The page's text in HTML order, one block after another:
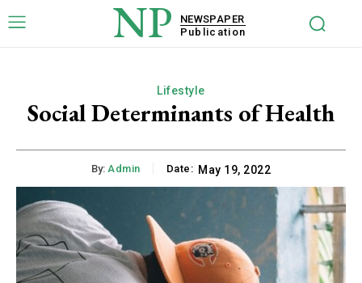
NP
NEWSPAPER
Publication
Lifestyle
Social Determinants of Health
By: Admin Date: May 19, 2022